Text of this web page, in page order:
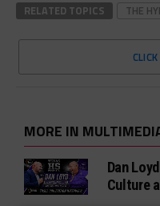
RELATED TOPICS THE
MORE IN
Dan
Culture